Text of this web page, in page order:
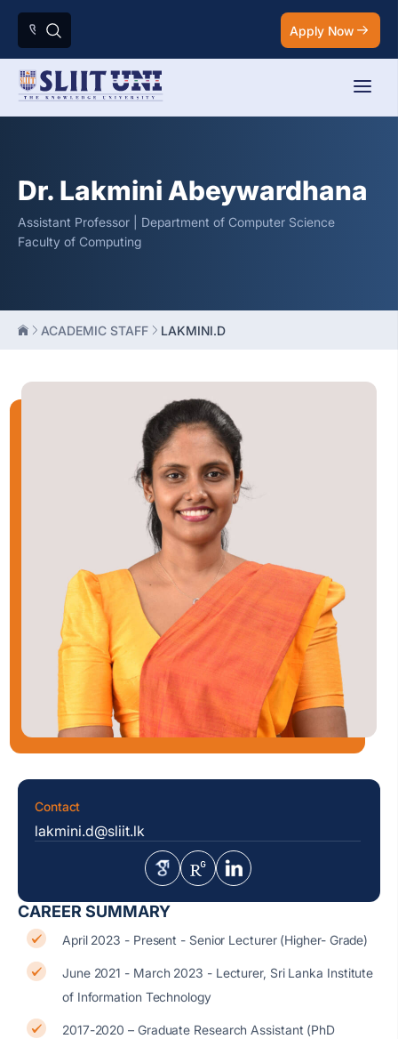
Apply Now
Dr. Lakmini Abeywardhana
Assistant Professor | Department of Computer Science
Faculty of Computing
ACADEMIC STAFF LAKMINI.D
CAREER SUMMARY
April 2023 - Present - Senior Lecturer (Higher- Grade)
June 2021 - March 2023 - Lecturer, Sri Lanka Institute
of Information Technology
2017-2020 – Graduate Research Assistant (PhD
Contact
lakmini.d@sliit.lk